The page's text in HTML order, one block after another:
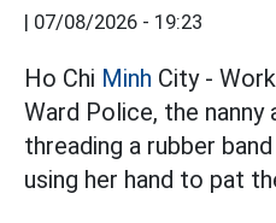
| 07/08/2026 - 19:23
Ho Chi Minh City -
Ward Police, the
threading a rubber
using her hand to pat